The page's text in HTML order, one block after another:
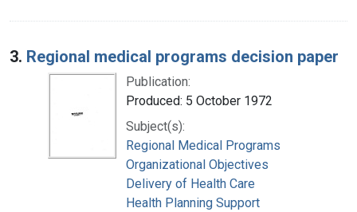
3. Regional medical programs decision paper
Publication:
Produced: 5 October 1972
Subject(s):
Regional Medical Programs
Organizational Objectives
Delivery of Health Care
Health Planning Support